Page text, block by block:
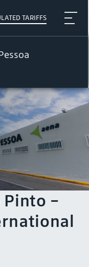
TARIFFS
Pinto -